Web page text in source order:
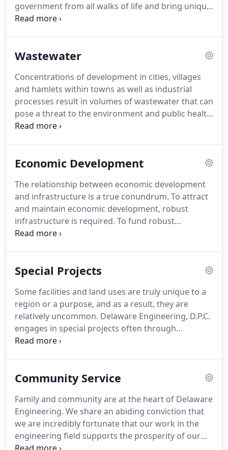
government from all walks of life and bring unique
perspectives, knowledge and experience that are
complex and it is our role to provide facts and
that the best interests of the public are achieved.
With respect to industry, we are keenly aware that
infrastructure and regulatory compliance are non-
core functions that in some cases distract from
operating a successful, profitable business.
Wastewater
Concentrations of development in cities, villages
and hamlets within towns as well as industrial
processes result in volumes of wastewater that can
pose a threat to the environment and public health
if untreated.
discharge of municipal and commercial/industrial
standards and targeting wastewater solutions to
meet economic as well as environmental objectives
through planning, permitting, design, bid
assistance, construction oversight and start-
up/operations support are the hallmarks of
Economic Development
The relationship between economic development
and infrastructure is a true conundrum. To attract
and maintain economic development, robust
infrastructure is required. To fund robust
infrastructure, economic activity is required.
communities and economic development entities
in crafting infrastructure and economic
development plans that work concurrently to
ensure that infrastructure is available to support
economic development when and where it's
needed without financial overburden.
Special Projects
Some facilities and land uses are truly unique to a
region or a purpose, and as a result, they are
relatively uncommon. Delaware Engineering, D.P.C.
engages in special projects often through
extensive research followed by planning,
projects include telecommunication towers to
remote areas to provide emergency medical
service life flights.While telecommunication towers
are ubiquitous and helipads not uncommon in
some regions, special considerations relative to the
Community Service
Family and community are at the heart of Delaware
Engineering. We share an abiding conviction that
we are incredibly fortunate that our work in the
engineering field supports the prosperity of our